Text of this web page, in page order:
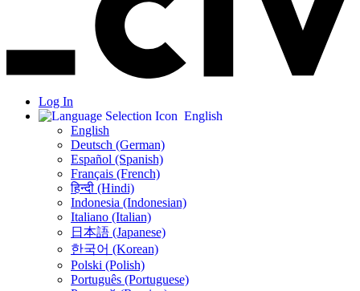
Log In
English
English
Deutsch (German)
Español (Spanish)
Français (French)
हिन्दी (Hindi)
Indonesia (Indonesian)
Italiano (Italian)
日本語 (Japanese)
한국어 (Korean)
Polski (Polish)
Português (Portuguese)